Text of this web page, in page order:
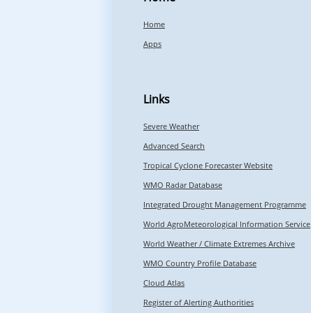
Home
Apps
Links
Severe Weather
Advanced Search
Tropical Cyclone Forecaster Website
WMO Radar Database
Integrated Drought Management Programme
World AgroMeteorological Information Service
World Weather / Climate Extremes Archive
WMO Country Profile Database
Cloud Atlas
Register of Alerting Authorities